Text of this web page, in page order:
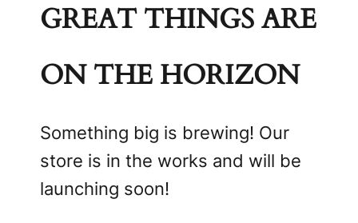
GREAT THINGS ARE
ON THE HORIZON
Something big is brewing! Our
store is in the works and will be
launching soon!